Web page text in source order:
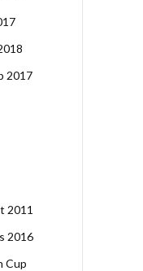
2017
2011
2016
Cup